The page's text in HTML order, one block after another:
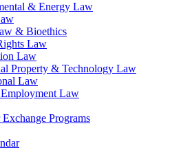
& Energy Law
& Bioethics
Law
Law
Property & Technology Law
Law
Law
Exchange Programs